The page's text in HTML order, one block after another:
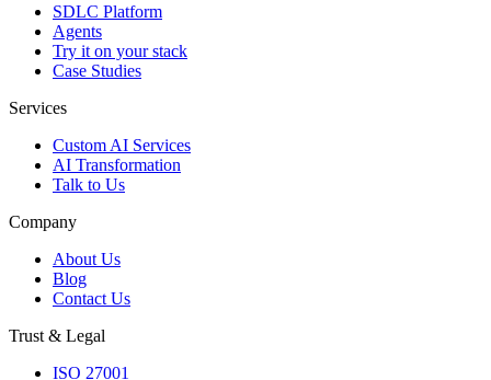
SDLC Platform
Agents
Try it on your stack
Case Studies
Services
Custom AI Services
AI Transformation
Talk to Us
Company
About Us
Blog
Contact Us
Trust & Legal
ISO 27001